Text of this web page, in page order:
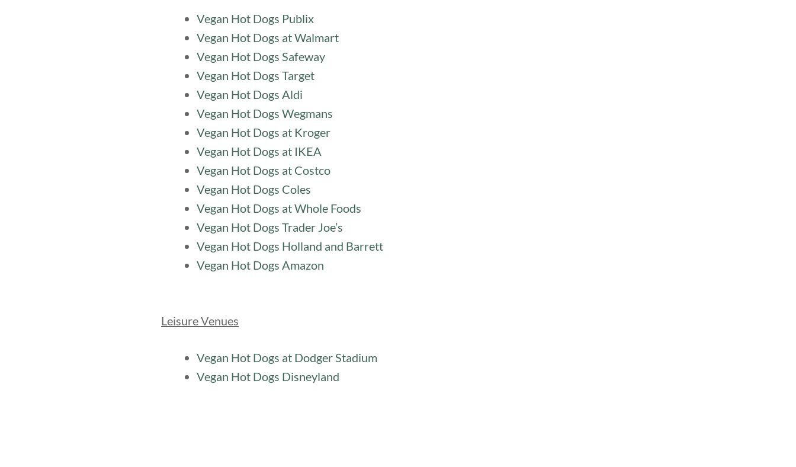
Vegan Hot Dogs Publix
Vegan Hot Dogs at Walmart
Vegan Hot Dogs Safeway
Vegan Hot Dogs Target
Vegan Hot Dogs Aldi
Vegan Hot Dogs Wegmans
Vegan Hot Dogs at Kroger
Vegan Hot Dogs at IKEA
Vegan Hot Dogs at Costco
Vegan Hot Dogs Coles
Vegan Hot Dogs at Whole Foods
Vegan Hot Dogs Trader Joe’s
Vegan Hot Dogs Holland and Barrett
Vegan Hot Dogs Amazon
Leisure Venues
Vegan Hot Dogs at Dodger Stadium
Vegan Hot Dogs Disneyland